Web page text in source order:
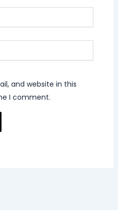
and website in this
I comment.